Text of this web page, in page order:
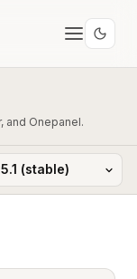
and Onepanel.